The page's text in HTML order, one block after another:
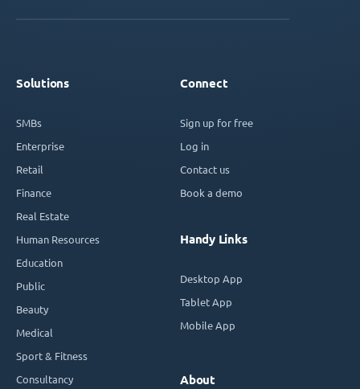
Solutions
SMBs
Enterprise
Retail
Finance
Real Estate
Human Resources
Education
Public
Beauty
Medical
Sport & Fitness
Consultancy
Connect
Sign up for free
Log in
Contact us
Book a demo
Handy Links
Desktop App
Tablet App
Mobile App
About